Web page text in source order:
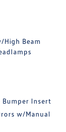
High Beam
Insert
w/Manual